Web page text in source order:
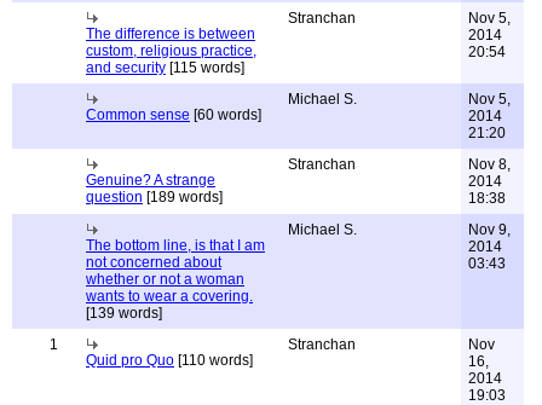
The difference is between
custom, religious practice,
and security [115 words]
Stranchan
Nov 5,
2014
20:54
Common sense [60 words]
Michael S.
Nov 5,
2014
21:20
Genuine? A strange
question [189 words]
Stranchan
Nov 8,
2014
18:38
The bottom line, is that I am
not concerned about
whether or not a woman
wants to wear a covering.
[139 words]
Michael S.
Nov 9,
2014
03:43
1
Quid pro Quo [110 words]
Stranchan
Nov
16,
2014
19:03